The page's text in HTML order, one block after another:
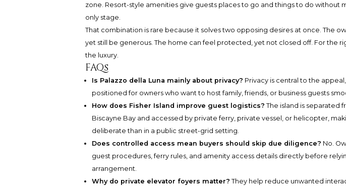
zone. Resort-style amenities give guests places to go and things to do without
only stage.
That combination is rare because it solves two opposing desires at once. The
yet still be generous. The home can feel protected, yet not closed off. For the
the luxury.
FAQs
Is Palazzo della Luna mainly about privacy? Privacy is central to the
positioned for owners who want to host family, friends, or business guests
How does Fisher Island improve guest logistics? The island is separated
Biscayne Bay and accessed by private ferry, private vessel, or helicopter,
deliberate than in a public street-grid setting.
Does controlled access mean buyers should skip due diligence? No.
guest procedures, ferry rules, and amenity access details directly before
arrangement.
Why do private elevator foyers matter? They help reduce unwanted